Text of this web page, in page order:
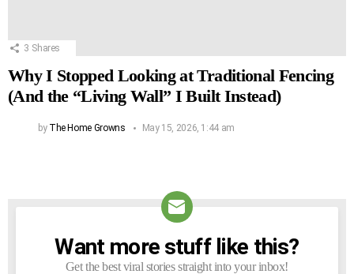
3 Shares
Why I Stopped Looking at Traditional Fencing
(And the “Living Wall” I Built Instead)
by The Home Growns May 15, 2026, 1:44 am
NEWSLETTER
Want more stuff like this?
Get the best viral stories straight into your inbox!